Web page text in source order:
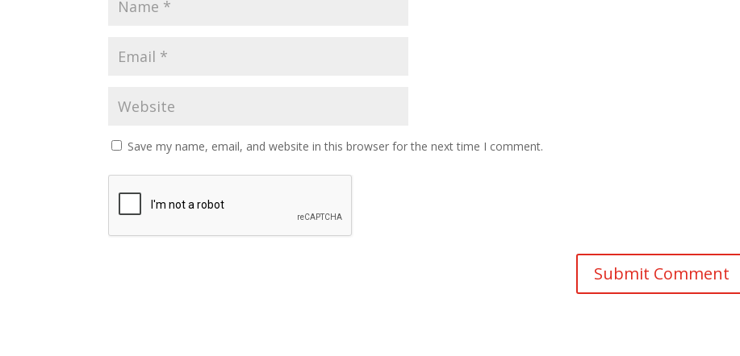
Save my name, email, and website in this browser for the next time I comment.